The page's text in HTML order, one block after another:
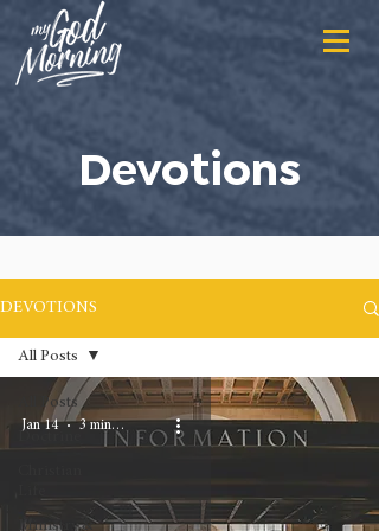
Devotions
DEVOTIONS
All Posts
Ministry &
All Posts
Jan 14 3 min read